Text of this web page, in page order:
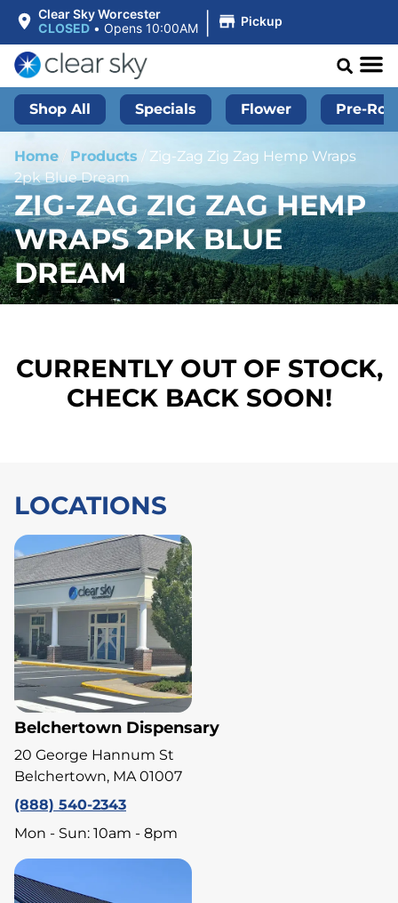
Clear Sky Worcester
CLOSED • Opens 10:00AM | Pickup
Shop All Specials Flower Pre-
Home Products / Zig-Zag Zig Zag Hemp Wraps
2pk Blue Dream
ZIG-ZAG ZIG ZAG HEMP
WRAPS 2PK BLUE
DREAM
CURRENTLY OUT OF STOCK,
CHECK BACK SOON!
LOCATIONS
Belchertown Dispensary
20 George Hannum St
Belchertown, MA 01007
(888) 540-2343
Mon - Sun: 10am - 8pm